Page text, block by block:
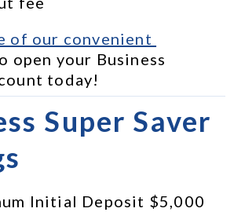
of our convenient
open your Business
today!
Super Saver
Initial Deposit $5,000